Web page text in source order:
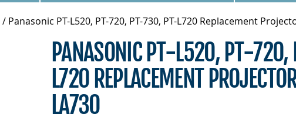
/ Panasonic PT-L520, PT-720, PT-730, PT-L720 Replacement
PANASONIC PT-L520, PT-
L720 REPLACEMENT
LA730